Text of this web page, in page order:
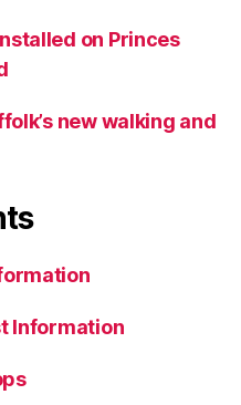
on Princes
new walking and
Information